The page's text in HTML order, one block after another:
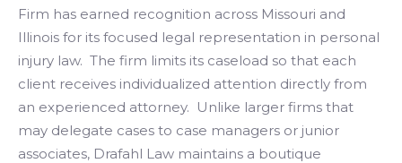
Firm has earned recognition across Missouri and
Illinois for its focused legal representation in personal
injury law. The firm limits its caseload so that each
client receives individualized attention directly from
an experienced attorney. Unlike larger firms that
may delegate cases to case managers or junior
associates, Drafahl Law maintains a boutique